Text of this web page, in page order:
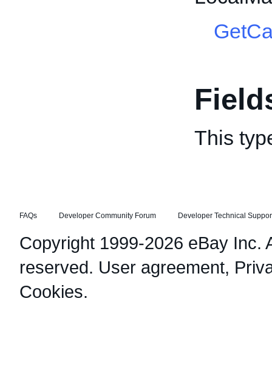
This
FAQs Developer Community Forum Developer Technical
Copyright 1999-2026 eBay Inc.
reserved. User agreement,
Cookies.